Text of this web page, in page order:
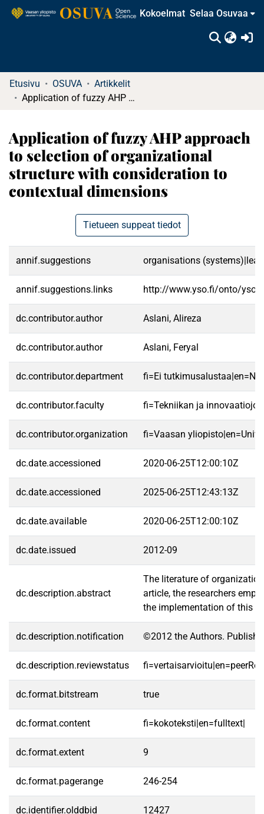
Kokoelmat Selaa Osuvaa
Etusivu OSUVA
Artikkelit
Application of fuzzy AHP approach to selection of organizational structure with consideration to contextual dimensions
Application of fuzzy AHP approach
to selection of organizational
structure with consideration to
contextual dimensions
Tietueen suppeat tiedot
annif.suggestions organisations
annif.suggestions.links http://www.yso.fi/onto/
dc.contributor.author Aslani, Alireza
dc.contributor.author Aslani, Feryal
dc.contributor.department fi=Ei
dc.contributor.faculty fi=Tekniikan ja
dc.contributor.organization fi=Vaasan
dc.date.accessioned 2020-06-25T12:00:10Z
dc.date.accessioned 2025-06-25T12:43:13Z
dc.date.available 2020-06-25T12:00:10Z
dc.date.issued 2012-09
dc.description.abstract
The literature of
article, the researchers
the implementation of this
dc.description.notification ©2012 the Authors.
dc.description.reviewstatus
dc.format.bitstream true
dc.format.content fi=kokoteksti|en=fulltext|
dc.format.extent 9
dc.format.pagerange 246-254
dc.identifier.olddbid 12427